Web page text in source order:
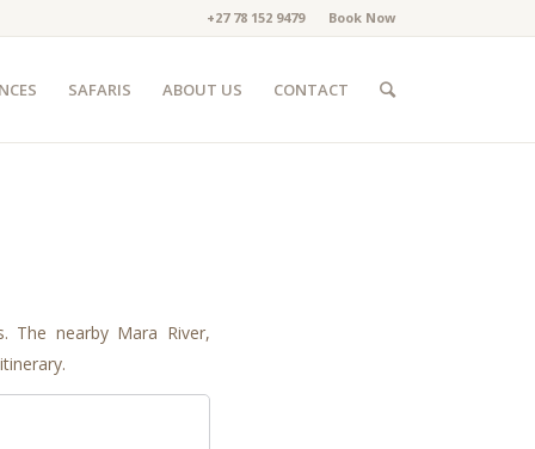
Book Now
+27 78 152 9479
SAFARIS ABOUT US CONTACT
The nearby Mara River,